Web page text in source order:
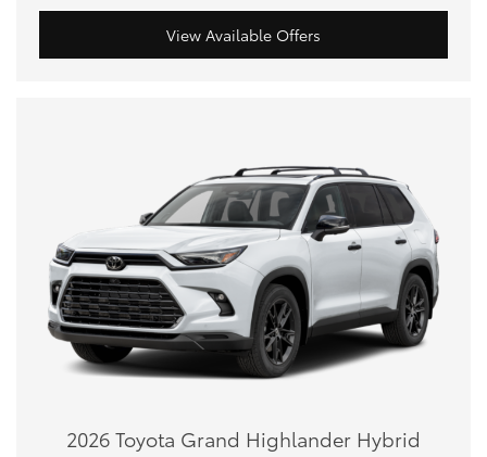
View Available Offers
2026 Toyota Grand Highlander Hybrid